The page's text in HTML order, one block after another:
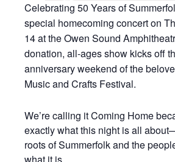
Celebrating 50 Years of
special homecoming concert on
14 at the Owen Sound
donation, all-ages show kicks off
anniversary weekend of the
Music and Crafts Festival.
We’re calling it Coming Home
exactly what this night is all
roots of Summerfolk and the